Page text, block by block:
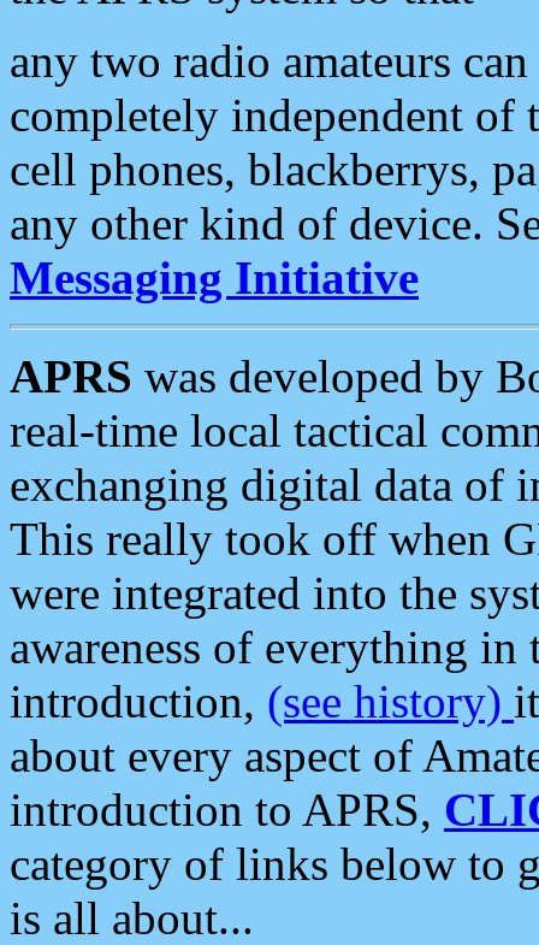
any two radio amateurs
completely independent of
cell phones, blackberrys,
any other kind of device.
Messaging Initiative
APRS was developed by
real-time local tactical
exchanging digital data of
This really took off when
were integrated into the
awareness of everything in
introduction, (see history)
about every aspect of
introduction to APRS,
category of links below to
is all about...